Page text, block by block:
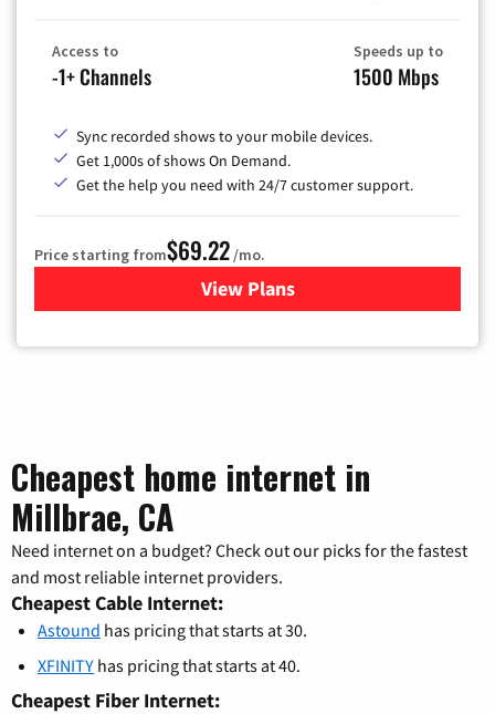
Access to
-1+ Channels
Speeds up to
1500 Mbps
Sync recorded shows to your mobile devices.
Get 1,000s of shows On Demand.
Get the help you need with 24/7 customer support.
Price starting from$69.22/mo.
View Plansfor Astound Broadband
Cheapest home internet in
Millbrae, CA
Need internet on a budget? Check out our picks for the fastest
and most reliable internet providers.
Cheapest Cable Internet:
Astound has pricing that starts at 30.
XFINITY has pricing that starts at 40.
Cheapest Fiber Internet: